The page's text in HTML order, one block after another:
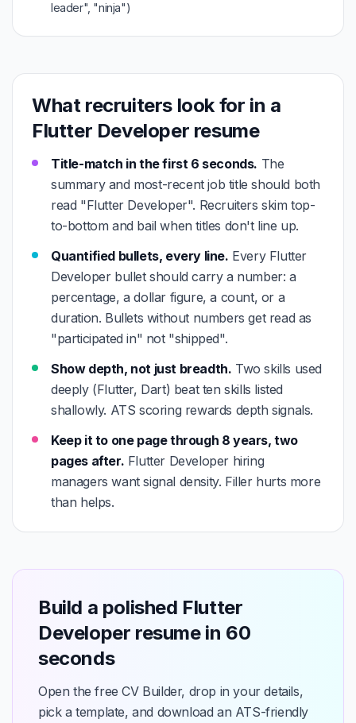
leader", "ninja")
What recruiters look for in a
Flutter Developer resume
Title-match in the first 6 seconds. The
summary and most-recent job title should both
read "Flutter Developer". Recruiters skim top-
to-bottom and bail when titles don't line up.
Quantified bullets, every line. Every Flutter
Developer bullet should carry a number: a
percentage, a dollar figure, a count, or a
duration. Bullets without numbers get read as
"participated in" not "shipped".
Show depth, not just breadth. Two skills used
deeply (Flutter, Dart) beat ten skills listed
shallowly. ATS scoring rewards depth signals.
Keep it to one page through 8 years, two
pages after. Flutter Developer hiring
managers want signal density. Filler hurts more
than helps.
Build a polished Flutter
Developer resume in 60
seconds
Open the free CV Builder, drop in your details,
pick a template, and download an ATS-friendly